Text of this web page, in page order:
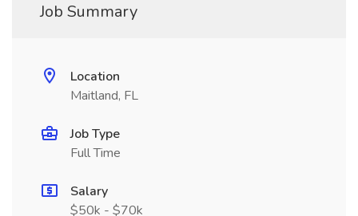
Job Summary
Location
Maitland, FL
Job Type
Full Time
Salary
$50k - $70k